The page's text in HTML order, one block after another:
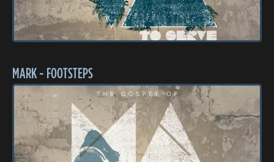
MARK - FOOTSTEPS